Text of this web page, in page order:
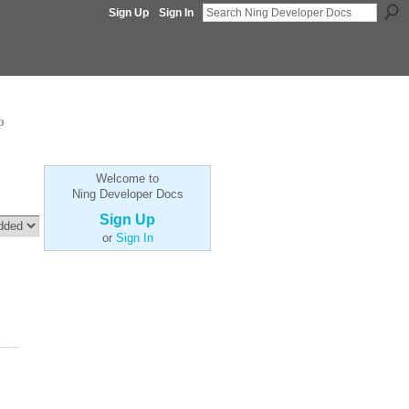
Sign Up Sign In
Welcome to
Ning Developer Docs
Sign Up
or Sign In